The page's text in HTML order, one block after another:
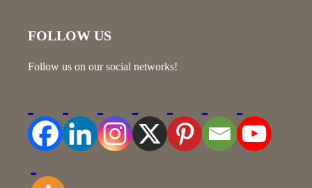
FOLLOW US
Follow us on our social networks!